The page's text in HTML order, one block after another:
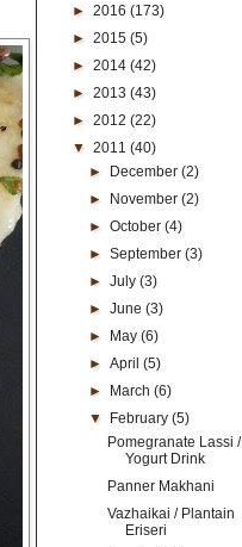
► 2016 (173)
► 2015 (5)
► 2014 (42)
► 2013 (43)
► 2012 (22)
▼ 2011 (40)
►
December(2)
►
November(2)
►October(4)
►September(3)
►July(3)
►June(3)
►
May(6)
►April(5)
►
March(6)
▼
February(5)
Pomegranate Lassi /
Yogurt Drink
Panner Makhani
Vazhaikai / Plantain
Eriseri